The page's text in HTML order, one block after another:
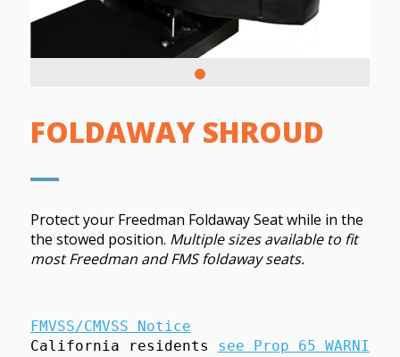
FOLDAWAY SHROUD
Protect your Freedman Foldaway Seat while in the
the stowed position. Multiple sizes available to fit
most Freedman and FMS foldaway seats.
FMVSS/CMVSS Notice
California residents see Prop 65 WARNINGS